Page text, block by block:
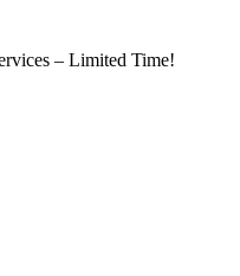
– Limited Time!